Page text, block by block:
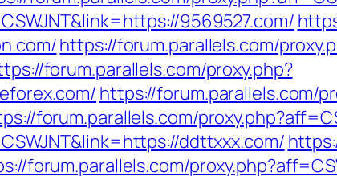
9569527.com/
https://forum.parallels.com/
forum.parallels.com/proxy.php?
https://forum.parallels.com/
forum.parallels.com/
ddttxxx.com/
forum.parallels.com/